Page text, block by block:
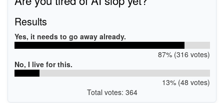
Results
Yes, it needs to go away already.
87% (316 votes)
No, I live for this.
13% (48 votes)
Total votes: 364